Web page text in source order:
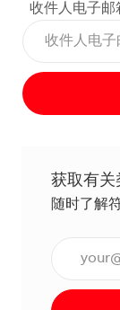
收件人电子邮
获取有关
随时了解